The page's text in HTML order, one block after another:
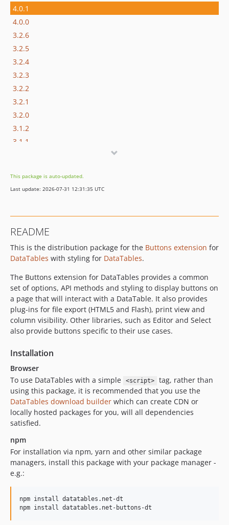
4.0.1
4.0.0
3.2.6
3.2.5
3.2.4
3.2.3
3.2.2
3.2.1
3.2.0
3.1.2
3.1.1
3.0.1
3.0.0
This package is auto-updated.
Last update: 2026-07-31 12:31:35 UTC
README
This is the distribution package for the Buttons extension for
DataTables with styling for DataTables.
The Buttons extension for DataTables provides a common
set of options, API methods and styling to display buttons on
a page that will interact with a DataTable. It also provides
plug-ins for file export (HTML5 and Flash), print view and
column visibility. Other libraries, such as Editor and Select
also provide buttons specific to their use cases.
Installation
Browser
To use DataTables with a simple
<script>
tag, rather than
using this package, it is recommended that you use the
DataTables download builder which can create CDN or
locally hosted packages for you, will all dependencies
satisfied.
npm
For installation via npm, yarn and other similar package
managers, install this package with your package manager -
e.g.:
npm install datatables.net-dt